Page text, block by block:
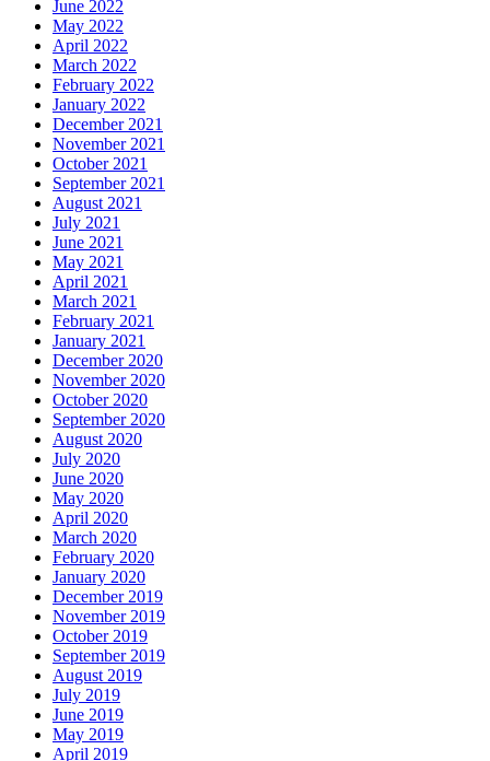
June 2022
May 2022
April 2022
March 2022
February 2022
January 2022
December 2021
November 2021
October 2021
September 2021
August 2021
July 2021
June 2021
May 2021
April 2021
March 2021
February 2021
January 2021
December 2020
November 2020
October 2020
September 2020
August 2020
July 2020
June 2020
May 2020
April 2020
March 2020
February 2020
January 2020
December 2019
November 2019
October 2019
September 2019
August 2019
July 2019
June 2019
May 2019
April 2019